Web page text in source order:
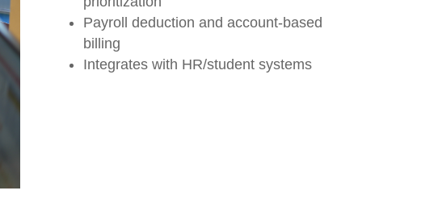
Payroll deduction and account-based
billing
Integrates with HR/student systems